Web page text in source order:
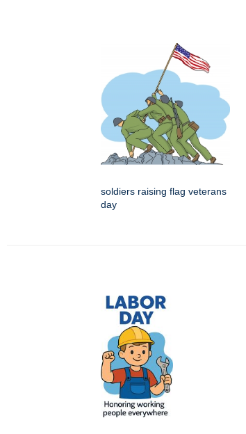
soldiers raising flag veterans
day